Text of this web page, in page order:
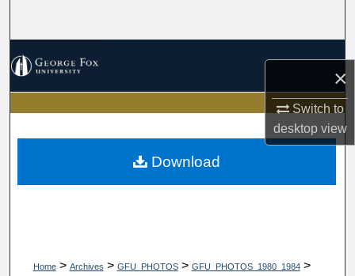
×
Switch to
desktopview
My Account
About
Home> Archives > GFU_PHOTOS> GFU_PHOTOS_1980_1984>
Download